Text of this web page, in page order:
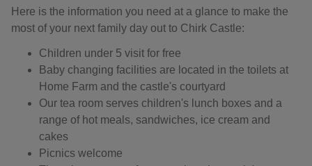
Here is the information you need at a glance to make the
most of your next family day out to Chirk Castle:
Children under 5 visit for free
Baby changing facilities are located in the toilets at
Home Farm and the castle's courtyard
Our tea room serves children's lunch boxes and a
range of hot meals, sandwiches, ice cream and
cakes
Picnics welcome